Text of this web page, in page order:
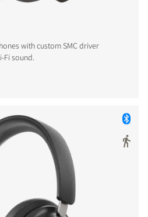
with custom SMC driver
Fi sound.